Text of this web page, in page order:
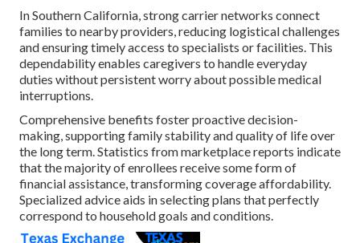
In Southern California, strong carrier networks connect
families to nearby providers, reducing logistical challenges
and ensuring timely access to specialists or facilities. This
dependability enables caregivers to handle everyday
duties without persistent worry about possible medical
interruptions.
Comprehensive benefits foster proactive decision-
making, supporting family stability and quality of life over
the long term. Statistics from marketplace reports indicate
that the majority of enrollees receive some form of
financial assistance, transforming coverage affordability.
Specialized advice aids in selecting plans that perfectly
correspond to household goals and conditions.